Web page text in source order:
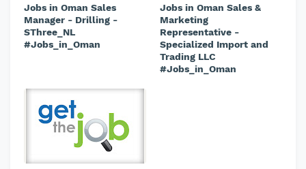
Jobs in Oman Sales
Manager - Drilling -
SThree_NL
#Jobs_in_Oman
Jobs in Oman Sales &
Marketing
Representative -
Specialized Import and
Trading LLC
#Jobs_in_Oman